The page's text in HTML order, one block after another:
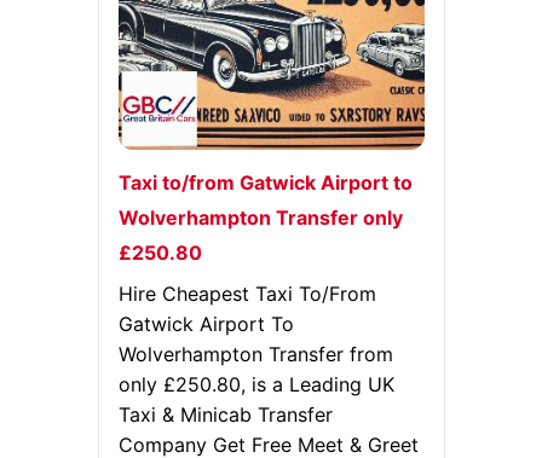
Taxi to/from Gatwick Airport to
Wolverhampton Transfer only
£250.80
Hire Cheapest Taxi To/From
Gatwick Airport To
Wolverhampton Transfer from
only £250.80, is a Leading UK
Taxi & Minicab Transfer
Company Get Free Meet & Greet